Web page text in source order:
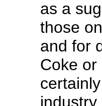
as a
those
and for
Coke or